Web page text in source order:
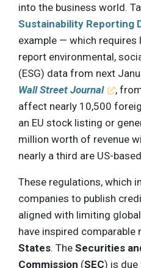
into the business world.
Sustainability Reporting
example — which requires
report environmental,
(ESG) data from next
Wall Street Journal
,
affect nearly 10,500
an EU stock listing or
million worth of revenue
nearly a third are US-
These regulations, which
companies to publish
aligned with limiting
have inspired comparable
States. The Securities
Commission (SEC) is due